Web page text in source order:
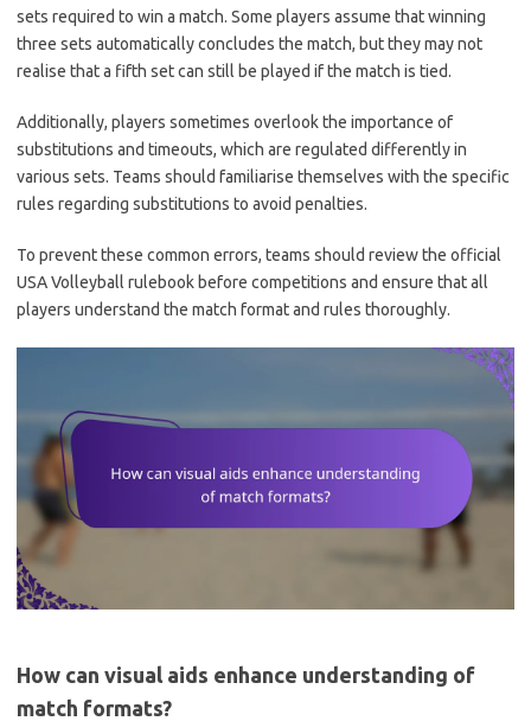
sets required to win a match. Some players assume that winning
three sets automatically concludes the match, but they may not
realise that a fifth set can still be played if the match is tied.
Additionally, players sometimes overlook the importance of
substitutions and timeouts, which are regulated differently in
various sets. Teams should familiarise themselves with the specific
rules regarding substitutions to avoid penalties.
To prevent these common errors, teams should review the official
USA Volleyball rulebook before competitions and ensure that all
players understand the match format and rules thoroughly.
How can visual aids enhance understanding of
match formats?